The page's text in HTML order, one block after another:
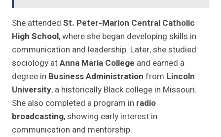
She attended St. Peter-Marion Central Catholic
High School, where she began developing skills in
communication and leadership. Later, she studied
sociology atAnna Maria College and earned a
degree in Business Administration from Lincoln
University, a historically Black college in Missouri.
She also completed a program in radio
broadcasting, showing early interest in
communication and mentorship.